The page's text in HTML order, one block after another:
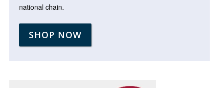
national chain.
SHOP NOW